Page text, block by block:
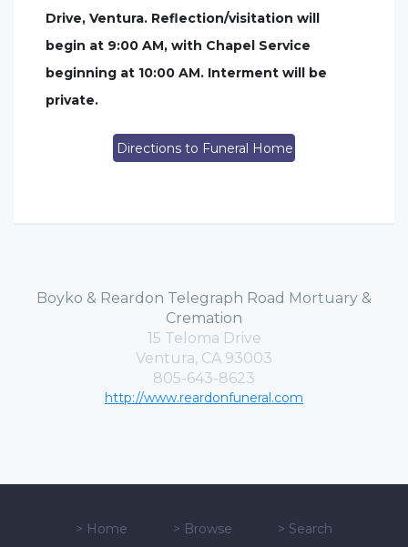
Drive, Ventura. Reflection/visitation will
begin at 9:00 AM, with Chapel Service
beginning at 10:00 AM. Interment will be
private.
Directions to Funeral Home
Boyko & Reardon Telegraph Road Mortuary &
Cremation
15 Teloma Drive
Ventura, CA 93003
805-643-8623
http://www.reardonfuneral.com
> Home > Browse > Search